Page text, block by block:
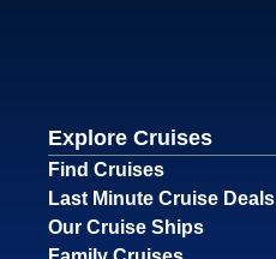
Explore Cruises
Find Cruises
Last Minute Cruise Deals
Our Cruise Ships